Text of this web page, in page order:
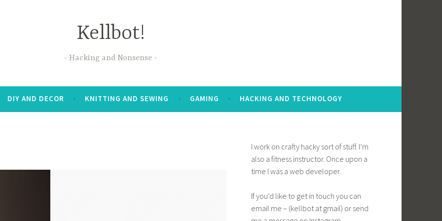
Kellbot!
Hacking and Nonsense
DIY AND DECOR KNITTING AND SEWING GAMING HACKING AND TECHNOLOGY
I work on crafty hacky sort of stuff. I’m
also a fitness instructor. Once upon a
time I was a web developer.
If you’d like to get in touch you can
email me – (kellbot at gmail) or send